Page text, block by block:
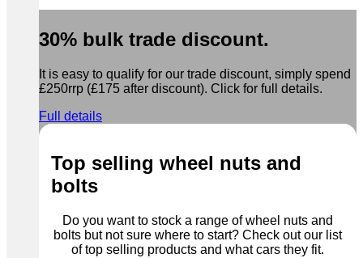
30% bulk trade discount.
It is easy to qualify for our trade discount, simply spend
£250rrp (£175 after discount). Click for full details.
Full details
Top selling wheel nuts and
bolts
Do you want to stock a range of wheel nuts and
bolts but not sure where to start? Check out our list
of top selling products and what cars they fit.